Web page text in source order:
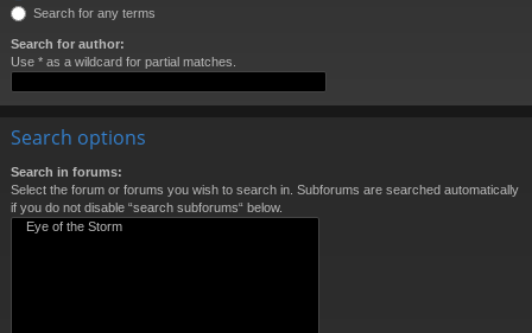
Search for any terms
Search for author:
Use * as a wildcard for partial matches.
Search options
Search in forums:
Select the forum or forums you wish to search in. Subforums are searched automatically
if you do not disable “search subforums“ below.